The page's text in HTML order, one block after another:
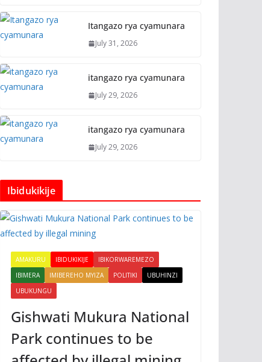
Itangazo rya cyamunara
July 31, 2026
itangazo rya cyamunara
July 29, 2026
itangazo rya cyamunara
July 29, 2026
Ibidukikije
AMAKURU IBIDUKIKIJE
IBIKORWAREMEZO
IBIMERA
IMIBEREHO MYIZA POLITIKI
UBUHINZI
UBUKUNGU
Gishwati Mukura National
Park continues to be